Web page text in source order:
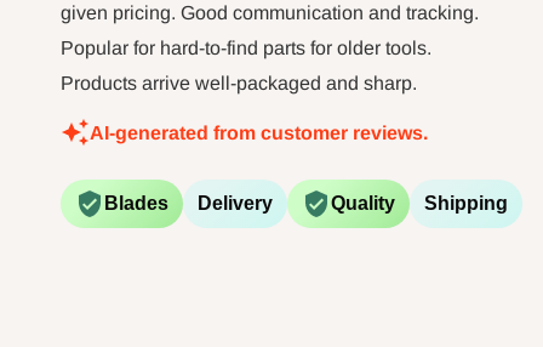
given pricing. Good communication and tracking.
Popular for hard-to-find parts for older tools.
Products arrive well-packaged and sharp.
AI-generated from customer reviews.
Blades Delivery Quality Shipping